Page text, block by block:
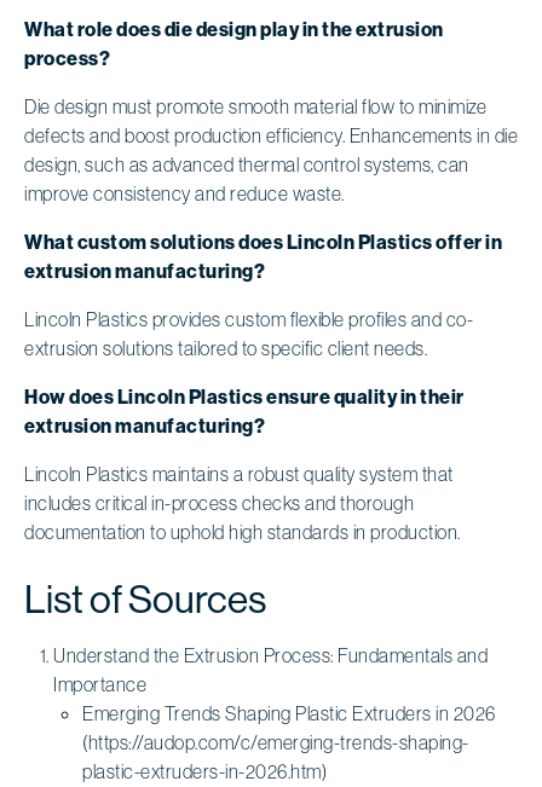
What role does die design play in the extrusion
process?
Die design must promote smooth material flow to minimize
defects and boost production efficiency. Enhancements in die
design, such as advanced thermal control systems, can
improve consistency and reduce waste.
What custom solutions does Lincoln Plastics offer in
extrusion manufacturing?
Lincoln Plastics provides custom flexible profiles and co-
extrusion solutions tailored to specific client needs.
How does Lincoln Plastics ensure quality in their
extrusion manufacturing?
Lincoln Plastics maintains a robust quality system that
includes critical in-process checks and thorough
documentation to uphold high standards in production.
List of Sources
Understand the Extrusion Process: Fundamentals and
Importance
Emerging Trends Shaping Plastic Extruders in 2026
(https://audop.com/c/emerging-trends-shaping-
plastic-extruders-in-2026.htm)